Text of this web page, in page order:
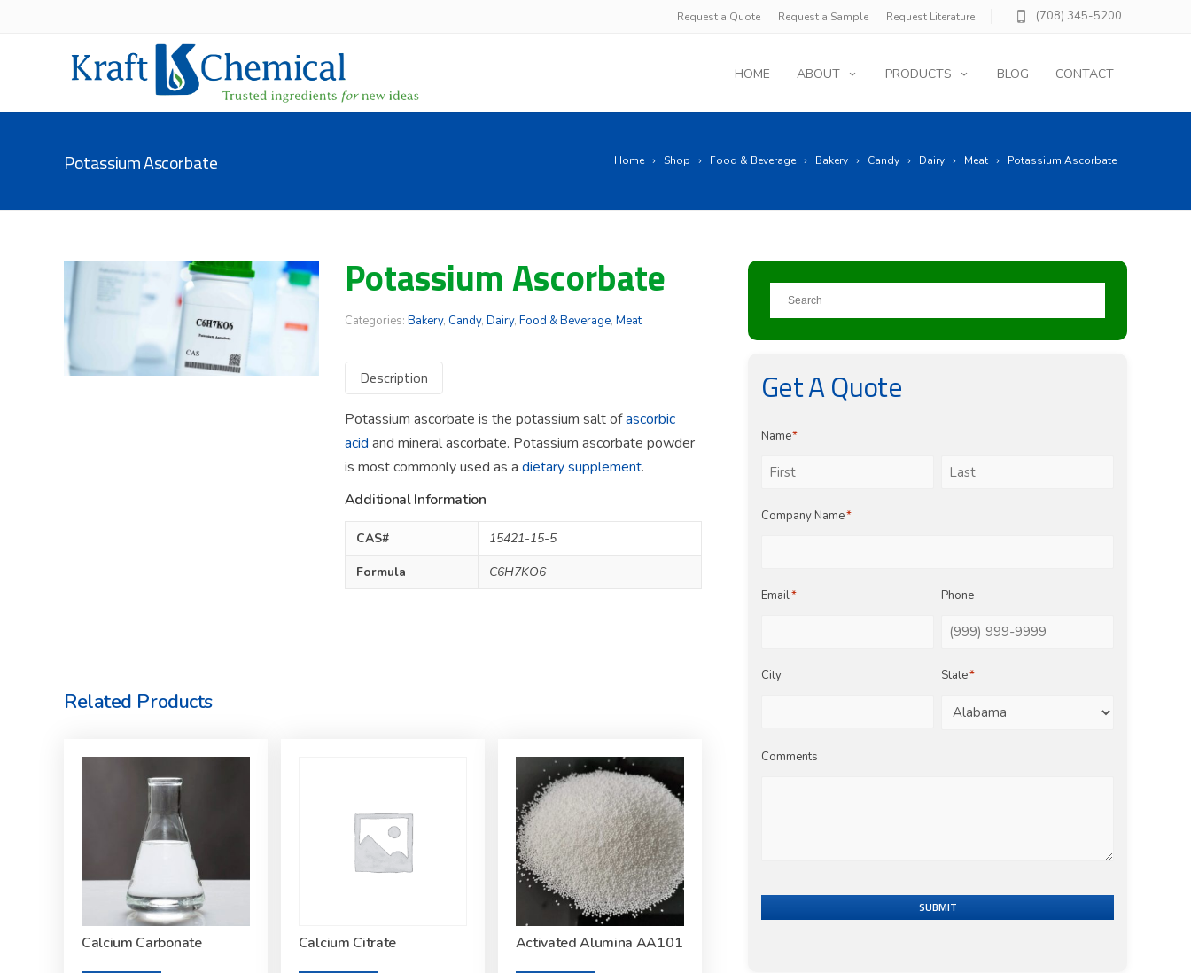
(708) 345-5200
Request a Quote Request a Sample Request Literature
HOME ABOUT PRODUCTS BLOG CONTACT
Home Shop Food & Beverage Bakery Candy Dairy Meat Potassium Ascorbate
Potassium Ascorbate
Potassium Ascorbate
Categories: Bakery, Candy, Dairy, Food & Beverage, Meat
Description
Potassium ascorbate is the potassium salt ofascorbic
acid and mineral ascorbate. Potassium ascorbate powder
is most commonly used as a dietary supplement.
Additional Information
CAS#
15421-15-5
Formula
C6H7KO6
Related Products
Calcium Carbonate Calcium Citrate Activated Alumina AA101
Get A Quote
Name*
Company Name*
Email* Phone
City State*
Comments
SUBMIT